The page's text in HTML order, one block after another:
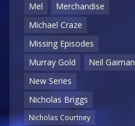
Mel
Merchandise
Michael Craze
Missing Episodes
Murray Gold
Neil Gaiman
New Series
Nicholas Briggs
Nicholas Courtney